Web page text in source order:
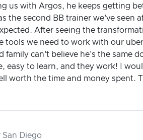
us with Argos, he keeps getting
the second BB trainer we've seen
After seeing the
tools we need to work with our
family can't believe he's the same
easy to learn, and they work! I
worth the time and money spent.
San Diego